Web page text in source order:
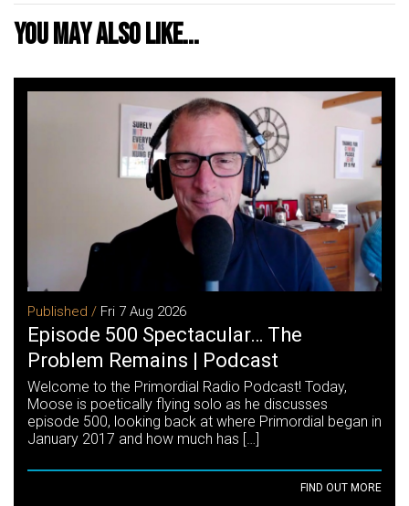
You may also like...
Published / Fri 7 Aug 2026
Episode 500 Spectacular… The
Problem Remains | Podcast
Welcome to the Primordial Radio Podcast! Today,
Moose is poetically flying solo as he discusses
episode 500, looking back at where Primordial began in
January 2017 and how much has […]
FIND OUT MORE